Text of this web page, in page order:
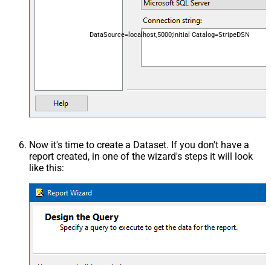
DataSource=localhost,5000;Initial Catalog=StripeDSN
Now it's time to create a Dataset. If you don't have a
report created, in one of the wizard's steps it will look
like this: